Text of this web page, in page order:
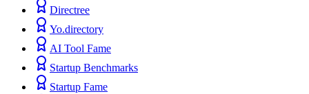
Directree
Yo.directory
AI Tool Fame
Startup Benchmarks
Startup Fame